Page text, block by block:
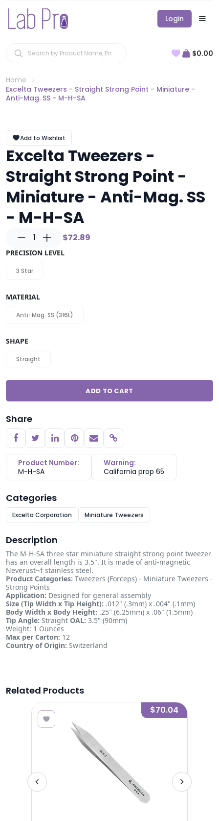
Login
$0.00
Home
Excelta Tweezers - Straight Strong Point - Miniature -
Anti-Mag. SS - M-H-SA
Add to Wishlist
Excelta Tweezers -
Straight Strong Point -
Miniature - Anti-Mag. SS
- M-H-SA
1 $72.89
PRECISION LEVEL
3 Star
MATERIAL
Anti-Mag. SS (316L)
SHAPE
Straight
ADD TO CART
Share
Copy link
Product Number:
M-H-SA
Warning:
California prop 65
Categories
Excelta Corporation Miniature Tweezers
Description
The M-H-SA three star miniature straight strong point tweezer
has an overall length is 3.5". It is made of anti-magnetic
Neverust¬† stainless steel.
Product Categories: Tweezers (Forceps) - Miniature Tweezers -
Strong Points
Application: Designed for general assembly
Size (Tip Width x Tip Height): .012" (.3mm) x .004" (.1mm)
Body Width x Body Height: .25" (6.25mm) x .06" (1.5mm)
Tip Angle: Straight OAL: 3.5" (90mm)
Weight: 1 Ounces
Max per Carton: 12
Country of Origin: Switzerland
Related Products
$70.04